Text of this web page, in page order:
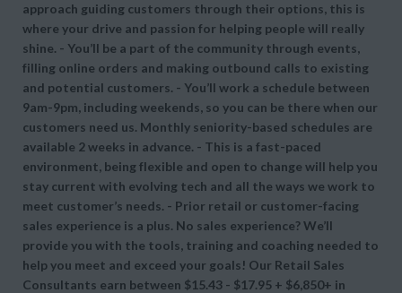
approach guiding customers through their options, this is
where your drive and passion for helping people will really
shine. - You’ll be a part of the community through events,
filling online orders and making outbound calls to existing
and potential customers. - You’ll work a schedule between
9am-9pm, including weekends, so you can be there when our
customers need us. Monthly seniority-based schedules are
available 2 weeks in advance. - This is a fast-paced
environment, being flexible and open to change will help you
stay current with evolving tech and all the ways we work to
meet customer’s needs. - Prior retail or customer-facing
sales experience is a plus. No sales experience? We’ll
provide you with the tools, training and coaching needed to
help you meet and exceed your goals! Our Retail Sales
Consultants earn between $15.43 - $17.95 + $6,850+ in